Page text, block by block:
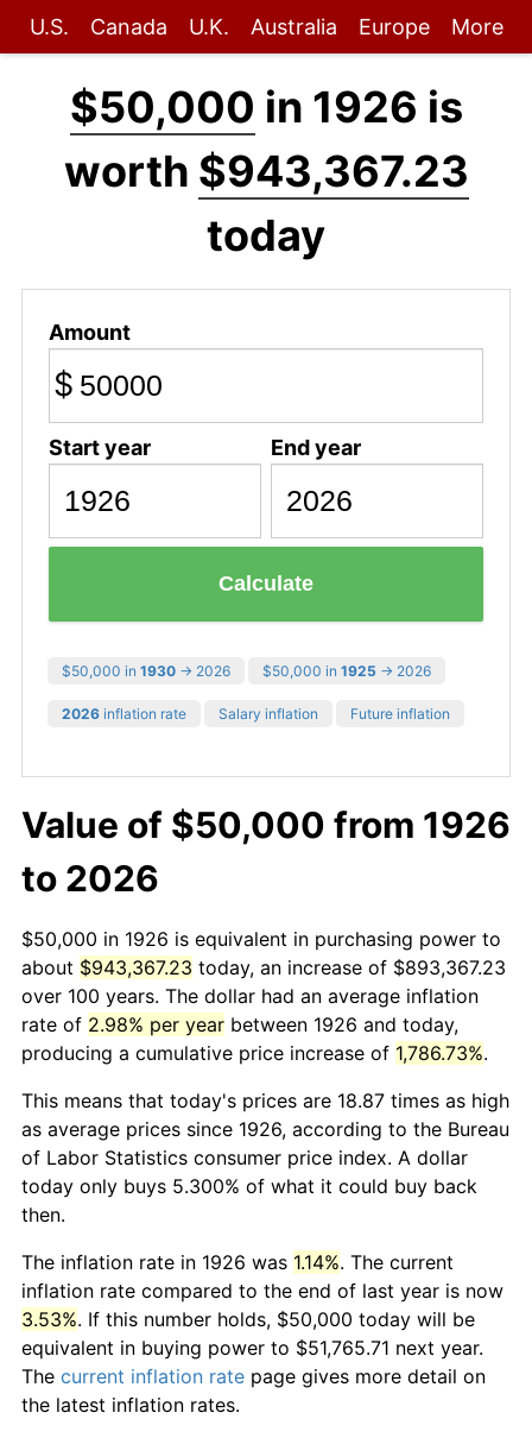
U.S. Canada U.K. Australia Europe More
$50,000 in 1926 is
worth $943,367.23
today
Amount
$
Start year End year
Calculate
$50,000 in 1930 → 2026 $50,000 in 1925 → 2026
2026 inflation rate Salary inflation Future inflation
Value of $50,000 from 1926
to 2026
$50,000 in 1926 is equivalent in purchasing power to
about $943,367.23 today, an increase of $893,367.23
over 100 years. The dollar had an average inflation
rate of 2.98% per year between 1926 and today,
producing a cumulative price increase of 1,786.73%.
This means that today's prices are 18.87 times as high
as average prices since 1926, according to the Bureau
of Labor Statistics consumer price index. A dollar
today only buys 5.300% of what it could buy back
then.
The inflation rate in 1926 was 1.14%. The current
inflation rate compared to the end of last year is now
3.53%. If this number holds, $50,000 today will be
equivalent in buying power to $51,765.71 next year.
The current inflation rate page gives more detail on
the latest inflation rates.